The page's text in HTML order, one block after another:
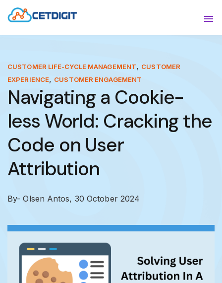
ABOUT
INDUSTRIES
RESOURCES
CONTACT US
CUSTOMER LIFE-CYCLE MANAGEMENT, CUSTOMER
EXPERIENCE, CUSTOMER ENGAGEMENT
Navigating a Cookie-
less World: Cracking the
Code on User
Attribution
By- Olsen Antos, 30 October 2024